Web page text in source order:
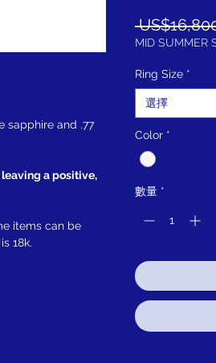
sapphire and .77
a positive,
items can be
18k.
MID SUMMER
Ring Size *
選擇
Color *
數量 *